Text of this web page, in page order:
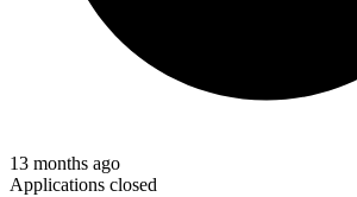
13 months ago
Applications closed